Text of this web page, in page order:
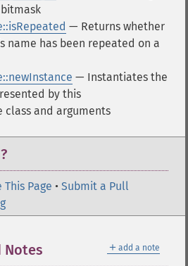
— Returns whether
name has been repeated on a
— Instantiates the
by this
and arguments
Page • Submit a Pull
＋ add a note
Notes